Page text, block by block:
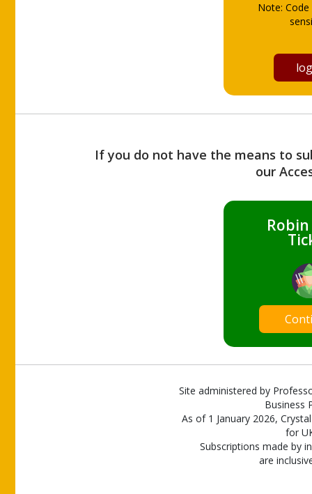
Note:
If you do not have the means to
our
Site administered by
Business
As of 1 January 2026,
for
Subscriptions made by
are